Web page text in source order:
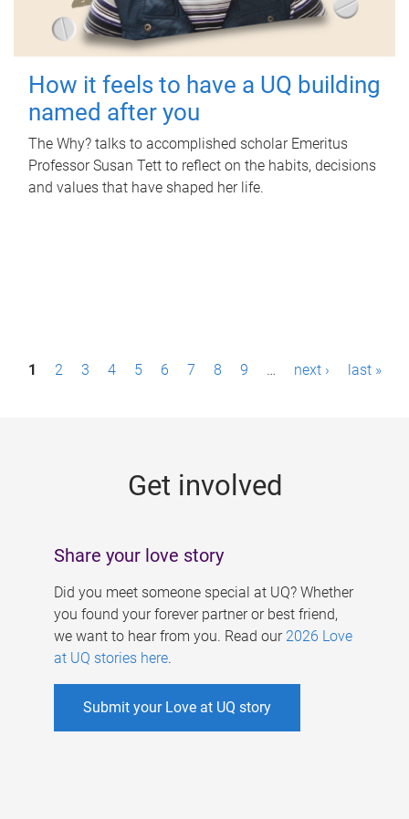
How it feels to have a UQ building
named after you
The Why? talks to accomplished scholar Emeritus
Professor Susan Tett to reflect on the habits, decisions
and values that have shaped her life.
P1 2 3 4 5 6 7 8 9 … next › last »
Get involved
Share your love story
Did you meet someone special at UQ? Whether
you found your forever partner or best friend,
we want to hear from you. Read our 2026 Love
at UQ stories here.
Submit your Love at UQ story